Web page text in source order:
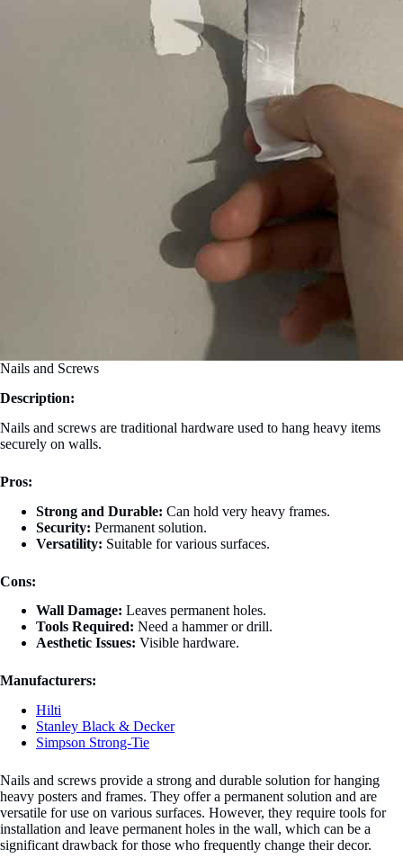
Nails and Screws
Description:
Nails and screws are traditional hardware used to hang heavy items
securely on walls.
Pros:
Strong and Durable: Can hold very heavy frames.
Security: Permanent solution.
Versatility: Suitable for various surfaces.
Cons:
Wall Damage: Leaves permanent holes.
Tools Required: Need a hammer or drill.
Aesthetic Issues: Visible hardware.
Manufacturers:
Hilti
Stanley Black & Decker
Simpson Strong-Tie
Nails and screws provide a strong and durable solution for hanging
heavy posters and frames. They offer a permanent solution and are
versatile for use on various surfaces. However, they require tools for
installation and leave permanent holes in the wall, which can be a
significant drawback for those who frequently change their decor.